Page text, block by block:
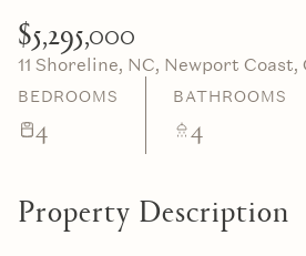
$5,295,000
11 Shoreline, NC, Newport Coast,
BEDROOMS
4
BATHROOMS
4
Property Description